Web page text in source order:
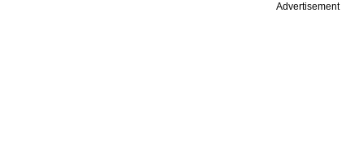
Advertisement